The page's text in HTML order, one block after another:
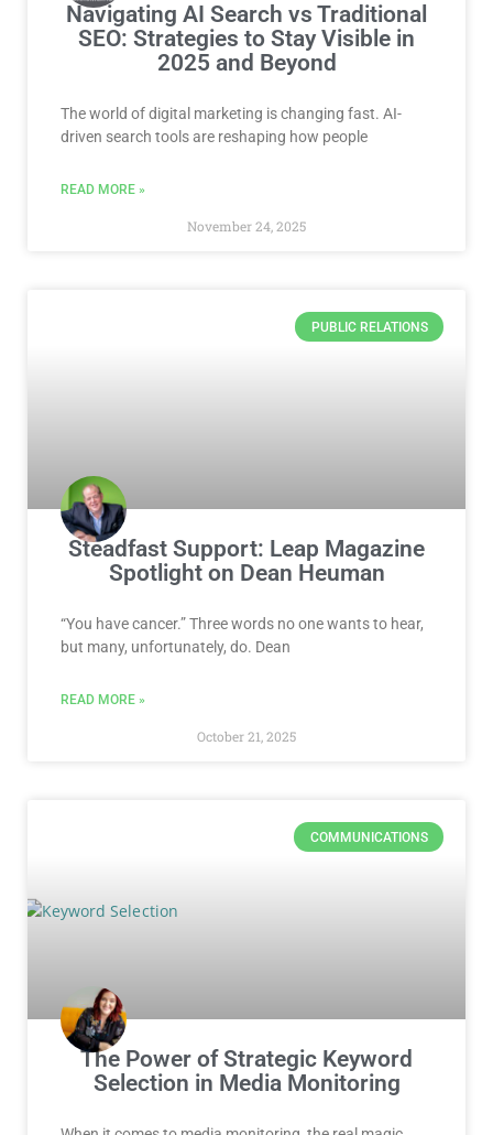
Navigating AI Search vs Traditional
SEO: Strategies to Stay Visible in
2025 and Beyond
The world of digital marketing is changing fast. AI-
driven search tools are reshaping how people
READ MORE »
November 24, 2025
PUBLIC RELATIONS
Steadfast Support: Leap Magazine
Spotlight on Dean Heuman
“You have cancer.” Three words no one wants to hear,
but many, unfortunately, do. Dean
READ MORE »
October 21, 2025
COMMUNICATIONS
The Power of Strategic Keyword
Selection in Media Monitoring